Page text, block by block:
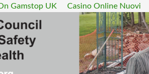
Gamstop UK Casino Online Nuovi